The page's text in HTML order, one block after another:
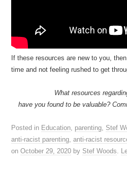
If these resources are new to you,
time and not feeling rushed to get
What resources
have you found to be valuable?
Posted in Education, parenting, Stef
anti-racist parenting,anti-racist
onOctober 29, 2020 by Stef Woods.